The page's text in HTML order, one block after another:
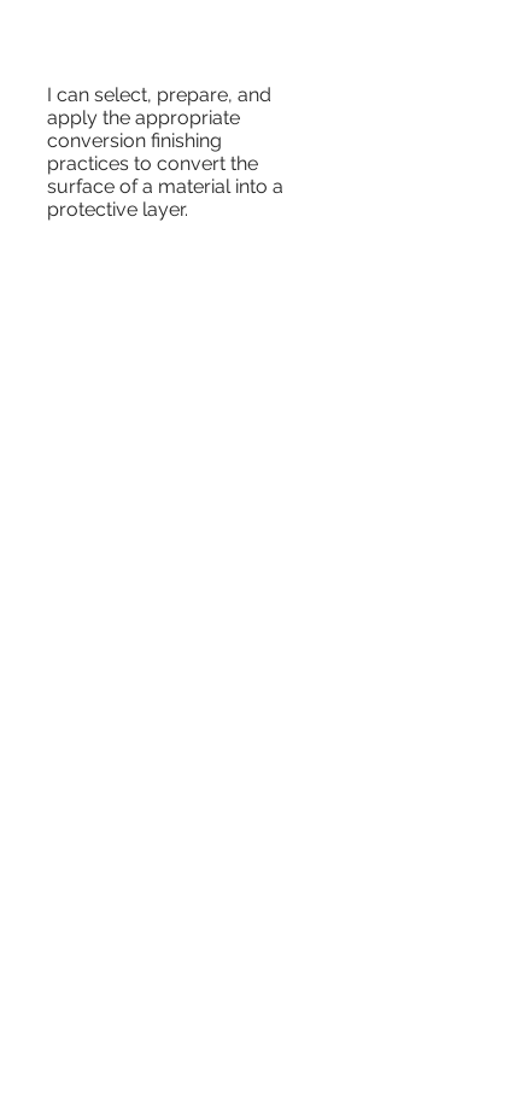
I can select, prepare, and
apply the appropriate
conversion finishing
practices to convert the
surface of a material into a
protective layer.